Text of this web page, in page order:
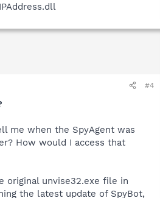
#4
me when the SpyAgent was
How would I access that
original unvise32.exe file in
the latest update of SpyBot,